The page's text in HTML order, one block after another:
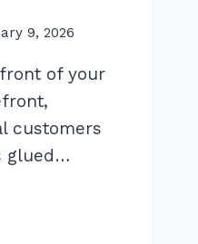
9, 2026
of your
customers
glued…